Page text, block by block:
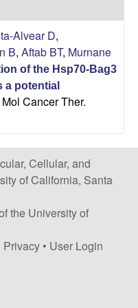
Alvear D,
B, Aftab BT, Murnane
of the Hsp70-Bag3
a potential
Mol Cancer Ther.
Cellular, and
of California, Santa
the University of
Privacy • User Login